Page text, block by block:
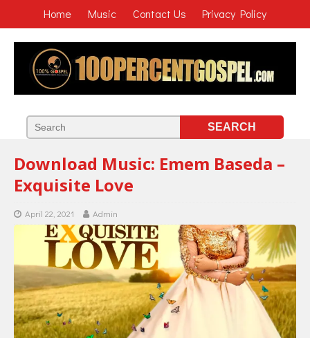
Home Music Contact Us Privacy Policy
Download Music: Emem Baseda –
Exquisite Love
April 22, 2021 Admin